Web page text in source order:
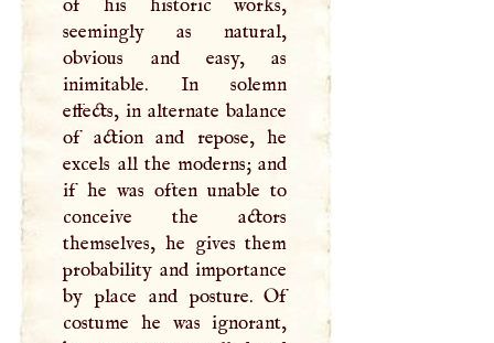
of his historic works,
seemingly as natural,
obvious and easy, as
inimitable. In solemn
effects, in alternate balance
of action and repose, he
excels all the moderns; and
if he was often unable to
conceive the actors
themselves, he gives them
probability and importance
by place and posture. Of
costume he was ignorant,